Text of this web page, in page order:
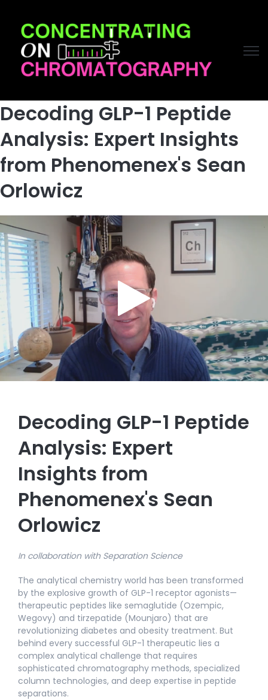
Decoding GLP-1 Peptide
Analysis: Expert Insights
from Phenomenex's Sean
Orlowicz
Decoding GLP-1 Peptide
Analysis: Expert
Insights from
Phenomenex's Sean
Orlowicz
In collaboration with Separation Science
The analytical chemistry world has been transformed
by the explosive growth of GLP-1 receptor agonists—
therapeutic peptides like semaglutide (Ozempic,
Wegovy) and tirzepatide (Mounjaro) that are
revolutionizing diabetes and obesity treatment. But
behind every successful GLP-1 therapeutic lies a
complex analytical challenge that requires
sophisticated chromatography methods, specialized
column technologies, and deep expertise in peptide
separations.